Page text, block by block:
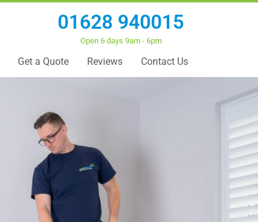
01628 940015
Open 6 days 9am - 6pm
Get a Quote Reviews Contact Us